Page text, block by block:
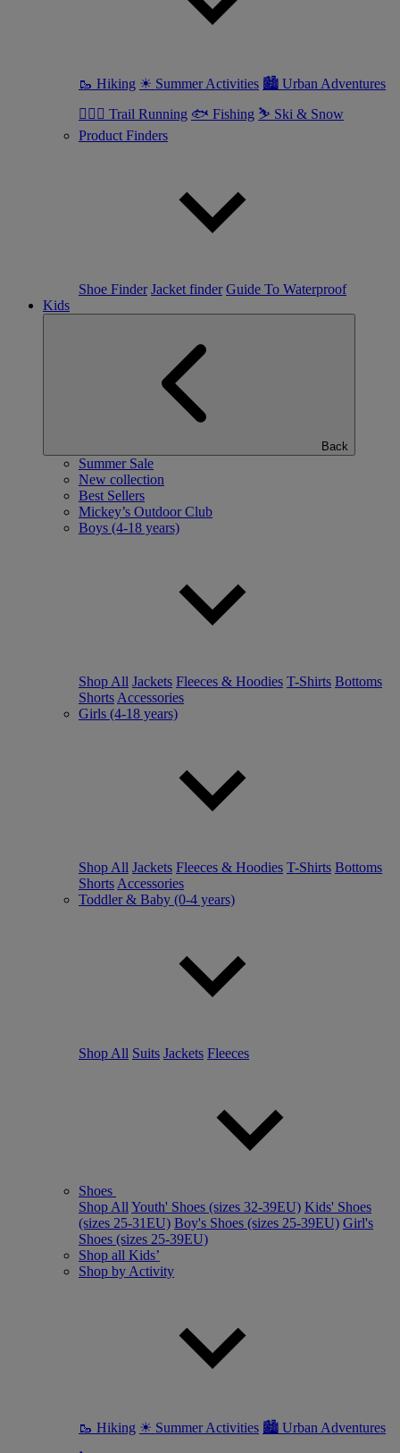
🥾 Hiking ☀ Summer Activities 🏙 Urban Adventures
🏃🏼‍♀️ Trail Running 🐟 Fishing ⛷ Ski & Snow
Product Finders
Shoe Finder Jacket finder Guide To Waterproof
Kids
Back
Summer Sale
New collection
Best Sellers
Mickey’s Outdoor Club
Boys (4-18 years)
Shop All Jackets Fleeces & Hoodies T-Shirts Bottoms
Shorts Accessories
Girls (4-18 years)
Shop All Jackets Fleeces & Hoodies T-Shirts Bottoms
Shorts Accessories
Toddler & Baby (0-4 years)
Shop All Suits Jackets Fleeces
Shoes
Shop All Youth' Shoes (sizes 32-39EU) Kids' Shoes
(sizes 25-31EU) Boy's Shoes (sizes 25-39EU) Girl's
Shoes (sizes 25-39EU)
Shop all Kids’
Shop by Activity
🥾 Hiking ☀ Summer Activities 🏙 Urban Adventures